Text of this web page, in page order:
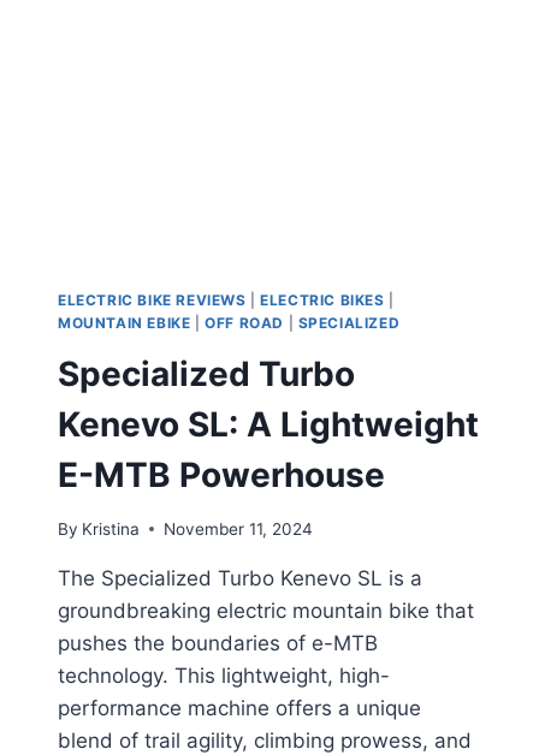
ELECTRIC BIKE REVIEWS |ELECTRIC BIKES
MOUNTAIN EBIKE |OFF ROAD SPECIALIZED
Specialized Turbo
Kenevo SL: A Lightweight
E-MTB Powerhouse
By Kristina November 11, 2024
The Specialized Turbo Kenevo SL is a
groundbreaking electric mountain bike that
pushes the boundaries of e-MTB
technology. This lightweight, high-
performance machine offers a unique
blend of trail agility, climbing prowess, and